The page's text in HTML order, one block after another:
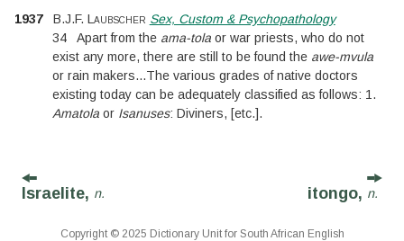
1937 B.J.F. Laubscher Sex, Custom & Psychopathology
34
Apart from the ama-tolaor war priests, who do not
exist any more, there are still to be found the awe-mvula
or rain makers...The various grades of native doctors
existing today can be adequately classified as follows: 1.
Amatolaor Isanuses: Diviners, [etc.].
Israelite, n. itongo, n.
Copyright © 2025 Dictionary Unit for South African English